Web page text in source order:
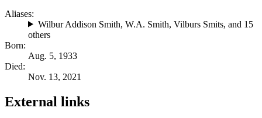
Aliases:
Wilbur Addison Smith, W.A. Smith, Vilburs Smits, and 15
others
Born:
Aug. 5, 1933
Died:
Nov. 13, 2021
External links